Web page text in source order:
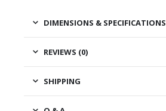
DIMENSIONS & SPECIFICATIONS
REVIEWS (0)
SHIPPING